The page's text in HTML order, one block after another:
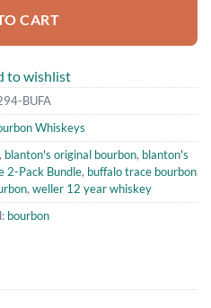
CART
to wishlist
BUFA
Whiskeys
, blanton's original bourbon, blanton's
2-Pack Bundle, buffalo trace bourbon
, weller 12 year whiskey
bourbon